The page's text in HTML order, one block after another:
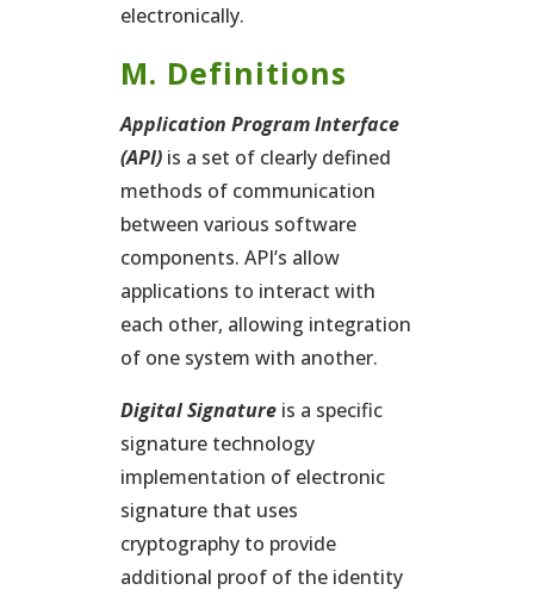
electronically.
M. Definitions
Application Program Interface
(API) is a set of clearly defined
methods of communication
between various software
components. API’s allow
applications to interact with
each other, allowing integration
of one system with another.
Digital Signature is a specific
signature technology
implementation of electronic
signature that uses
cryptography to provide
additional proof of the identity